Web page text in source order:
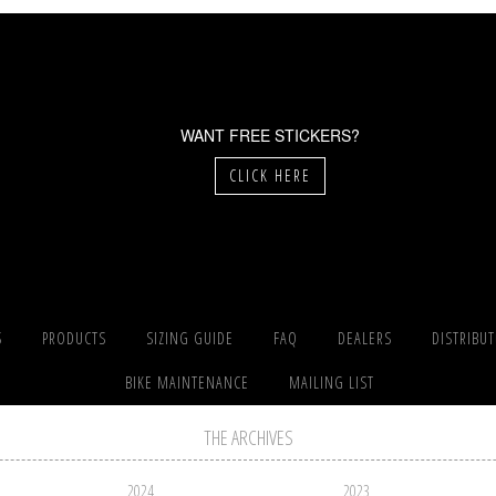
WANT FREE STICKERS?
CLICK HERE
PRODUCTS SIZING GUIDE FAQ DEALERS
BIKE MAINTENANCE MAILING LIST
THE ARCHIVES
2024
2023